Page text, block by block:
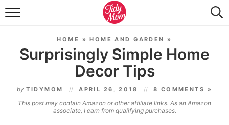
FOOD & DRINK
TIDY HOME
TRAVEL
SEASONAL
HOME »HOME AND GARDEN »
Surprisingly Simple Home
Decor Tips
by TIDYMOM APRIL 26, 2018 8 COMMENTS »
This post may contain Amazon or other affiliate links. As an Amazon
associate, I earn from qualifying purchases.